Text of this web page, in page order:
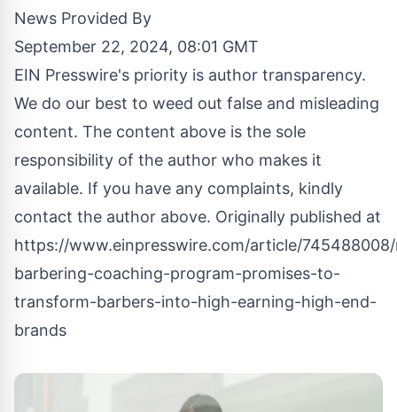
News Provided By
September 22, 2024, 08:01 GMT
EIN Presswire's priority is author transparency.
We do our best to weed out false and misleading
content. The content above is the sole
responsibility of the author who makes it
available. If you have any complaints, kindly
contact the author above. Originally published at
https://www.einpresswire.com/article/
barbering-coaching-program-promises-to-
transform-barbers-into-high-earning-high-end-
brands